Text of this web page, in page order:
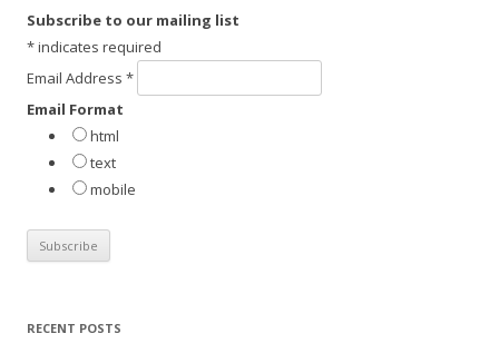
h
f
:
Subscribe to our mailing list
*indicates required
Email Address *
Email Format
html
text
mobile
RECENT POSTS